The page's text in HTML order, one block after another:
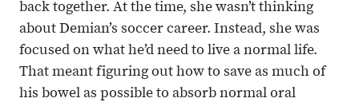
back together. At the time, she wasn’t thinking
about Demian’s soccer career. Instead, she was
focused on what he’d need to live a normal life.
That meant figuring out how to save as much of
his bowel as possible to absorb normal oral